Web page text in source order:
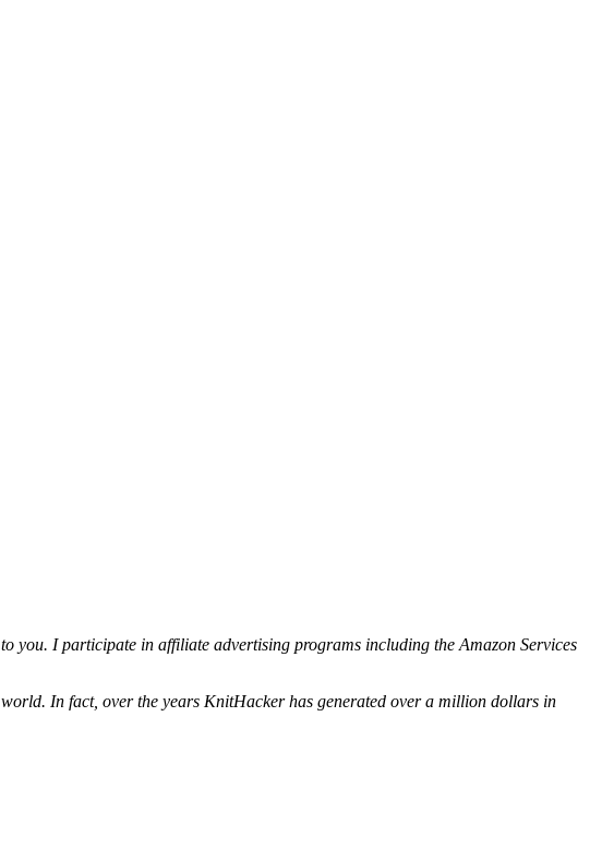
you. I participate in affiliate advertising programs including the Amazon Services
In fact, over the years KnitHacker has generated over a million dollars in